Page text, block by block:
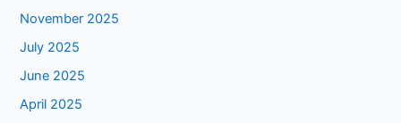
November 2025
July 2025
June 2025
April 2025